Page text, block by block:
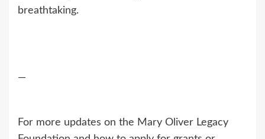
breathtaking.
—
For more updates on the Mary Oliver Legacy